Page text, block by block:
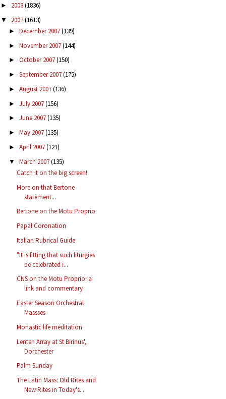
► 2008(1836)
▼ 2007(1613)
► December 2007(139)
► November 2007(144)
► October 2007(150)
► September 2007(175)
► August 2007(136)
► July 2007(156)
► June 2007(135)
► May 2007(135)
► April 2007(121)
▼ March 2007(135)
Catch it on the big screen!
More on that Bertone
statement...
Bertone on the Motu Proprio
Papal Coronation
Italian Rubrical Guide
"It is fitting that such liturgies
be celebrated i...
CNS on the Motu Proprio: a
link and commentary
Easter Season Orchestral
Massses
Monastic life meditation
Lenten Array at St Birinus',
Dorchester
Palm Sunday
The Latin Mass: Old Rites and
New Rites in Today's...